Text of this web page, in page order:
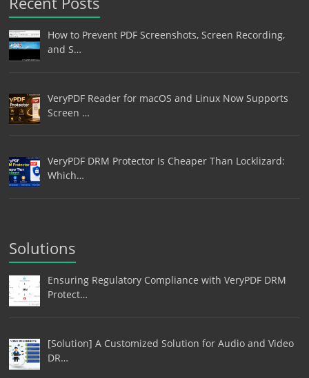
How to Prevent PDF Screenshots, Screen Recording,
and S…
VeryPDF Reader for macOS and Linux Now Supports
Screen …
VeryPDF DRM Protector Is Cheaper Than Locklizard:
Which…
Solutions
Ensuring Regulatory Compliance with VeryPDF DRM
Protect…
[Solution] A Customized Solution for Audio and Video
DR…